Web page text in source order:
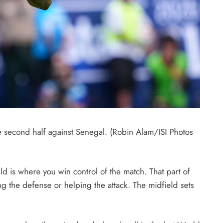
half against Senegal. (Robin Alam/ISI Photos
is where you win control of the match. That part of
the defense or helping the attack. The midfield sets